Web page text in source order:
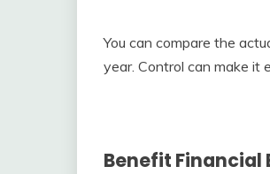
You can compare the
year. Control can make it
Benefit Financial